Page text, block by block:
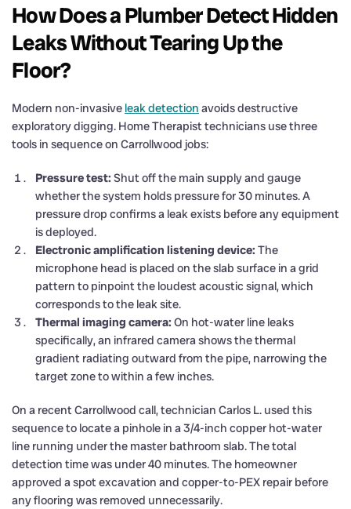
How Does a Plumber Detect Hidden
Leaks Without Tearing Up the
Floor?
Modern non-invasive leak detection avoids destructive
exploratory digging. Home Therapist technicians use three
tools in sequence on Carrollwood jobs:
Pressure test: Shut off the main supply and gauge
whether the system holds pressure for 30 minutes. A
pressure drop confirms a leak exists before any equipment
is deployed.
Electronic amplification listening device: The
microphone head is placed on the slab surface in a grid
pattern to pinpoint the loudest acoustic signal, which
corresponds to the leak site.
Thermal imaging camera: On hot-water line leaks
specifically, an infrared camera shows the thermal
gradient radiating outward from the pipe, narrowing the
target zone to within a few inches.
On a recent Carrollwood call, technician Carlos L. used this
sequence to locate a pinhole in a 3/4-inch copper hot-water
line running under the master bathroom slab. The total
detection time was under 40 minutes. The homeowner
approved a spot excavation and copper-to-PEX repair before
any flooring was removed unnecessarily.